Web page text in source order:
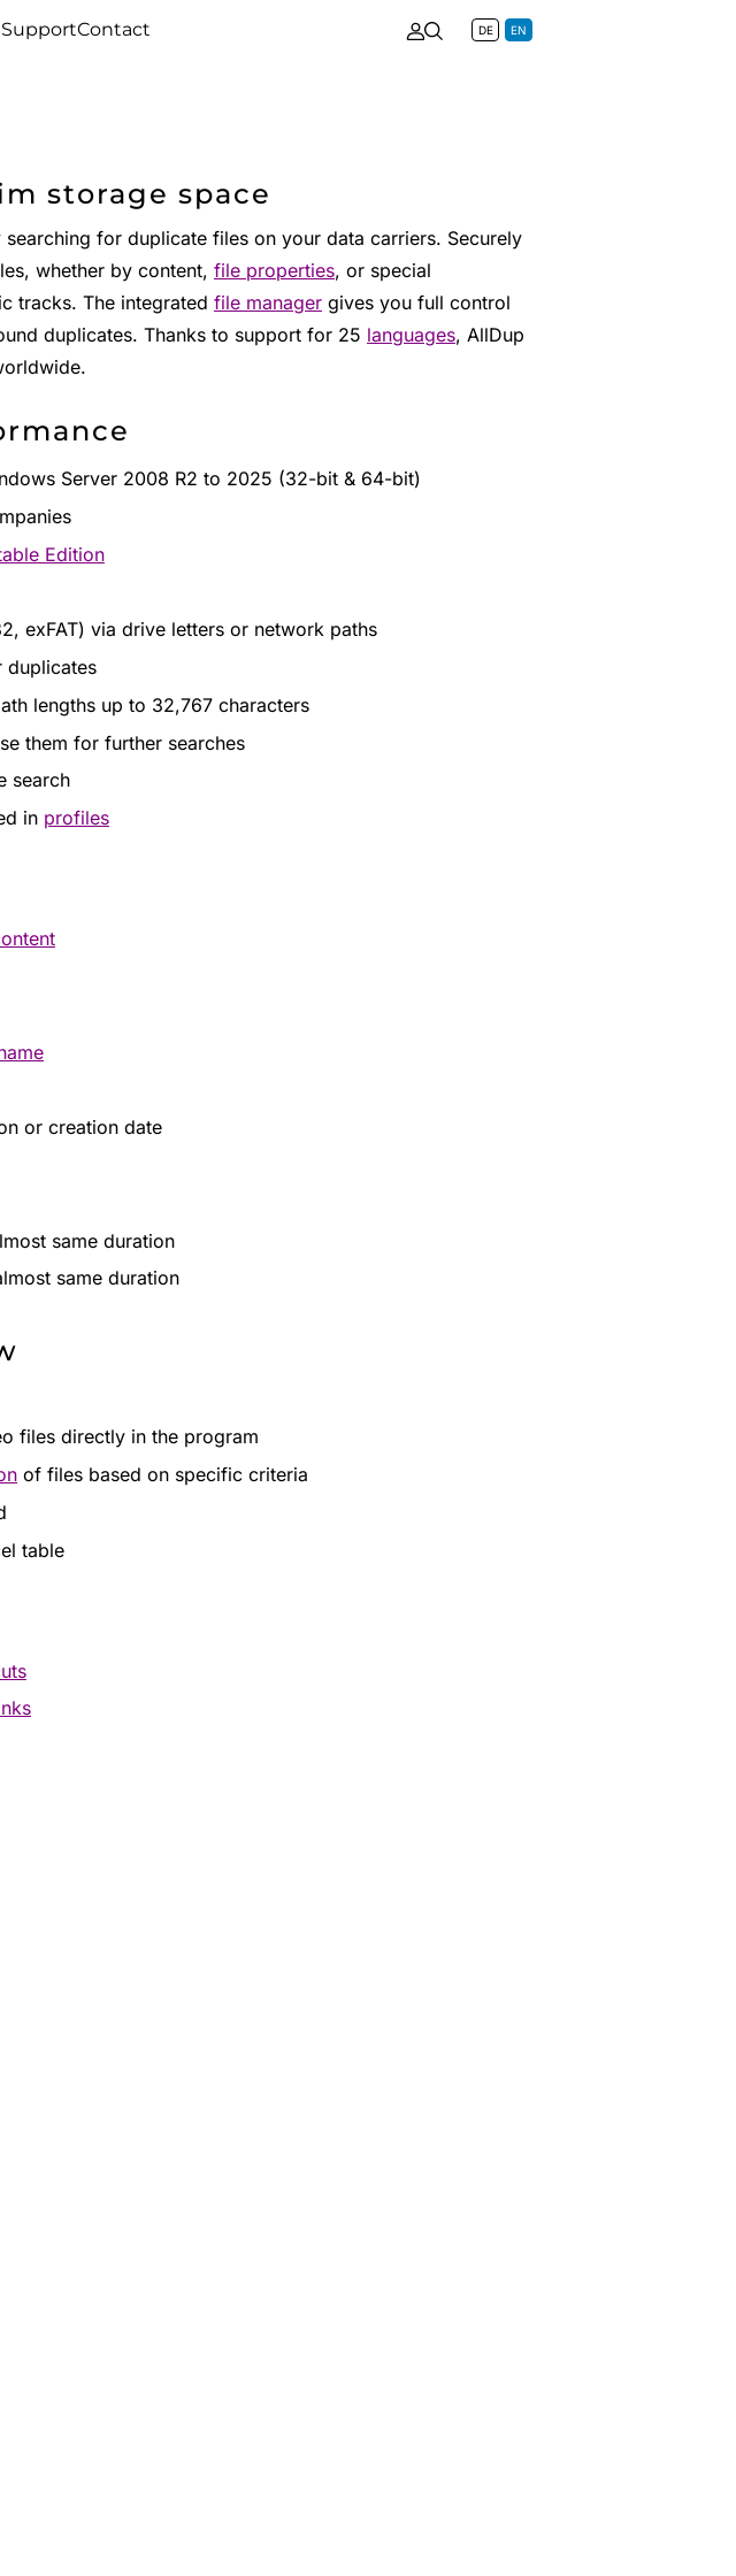
SupportContact DE EN
storage space
for duplicate files on your data carriers. Securely
whether by content, file properties, or special
tracks. The integrated file manager gives you full control
duplicates. Thanks to support for 25 languages, AllDup
Server 2008 R2 to 2025 (32-bit & 64-bit)
Edition
exFAT) via drive letters or network paths
duplicates
lengths up to 32,767 characters
them for further searches
search
in profiles
or creation date
same duration
same duration
files directly in the program
of files based on specific criteria
table